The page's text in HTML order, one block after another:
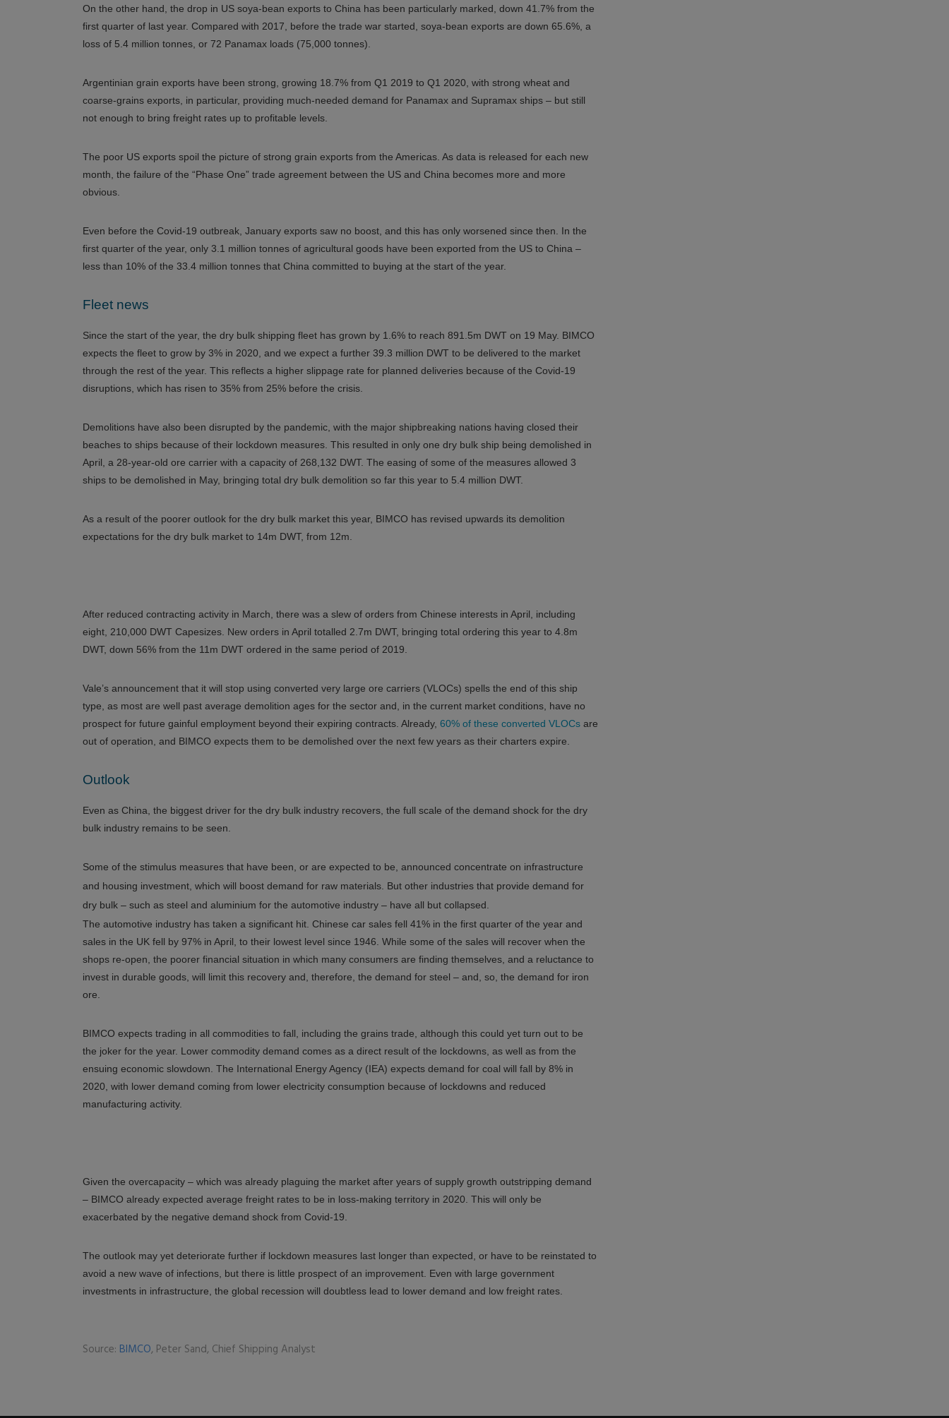
On the other hand, the drop in US soya-bean exports to China has been particularly marked, down 41.7% from the
first quarter of last year. Compared with 2017, before the trade war started, soya-bean exports are down 65.6%, a
loss of 5.4 million tonnes, or 72 Panamax loads (75,000 tonnes).
Argentinian grain exports have been strong, growing 18.7% from Q1 2019 to Q1 2020, with strong wheat and
coarse-grains exports, in particular, providing much-needed demand for Panamax and Supramax ships – but still
not enough to bring freight rates up to profitable levels.
The poor US exports spoil the picture of strong grain exports from the Americas. As data is released for each new
month, the failure of the “Phase One” trade agreement between the US and China becomes more and more
obvious.
Even before the Covid-19 outbreak, January exports saw no boost, and this has only worsened since then. In the
first quarter of the year, only 3.1 million tonnes of agricultural goods have been exported from the US to China –
less than 10% of the 33.4 million tonnes that China committed to buying at the start of the year.
Fleet news
Since the start of the year, the dry bulk shipping fleet has grown by 1.6% to reach 891.5m DWT on 19 May. BIMCO
expects the fleet to grow by 3% in 2020, and we expect a further 39.3 million DWT to be delivered to the market
through the rest of the year. This reflects a higher slippage rate for planned deliveries because of the Covid-19
disruptions, which has risen to 35% from 25% before the crisis.
Demolitions have also been disrupted by the pandemic, with the major shipbreaking nations having closed their
beaches to ships because of their lockdown measures. This resulted in only one dry bulk ship being demolished in
April, a 28-year-old ore carrier with a capacity of 268,132 DWT. The easing of some of the measures allowed 3
ships to be demolished in May, bringing total dry bulk demolition so far this year to 5.4 million DWT.
As a result of the poorer outlook for the dry bulk market this year, BIMCO has revised upwards its demolition
expectations for the dry bulk market to 14m DWT, from 12m.
After reduced contracting activity in March, there was a slew of orders from Chinese interests in April, including
eight, 210,000 DWT Capesizes. New orders in April totalled 2.7m DWT, bringing total ordering this year to 4.8m
DWT, down 56% from the 11m DWT ordered in the same period of 2019.
Vale’s announcement that it will stop using converted very large ore carriers (VLOCs) spells the end of this ship
type, as most are well past average demolition ages for the sector and, in the current market conditions, have no
prospect for future gainful employment beyond their expiring contracts. Already, 60% of these converted VLOCs are
out of operation, and BIMCO expects them to be demolished over the next few years as their charters expire.
Outlook
Even as China, the biggest driver for the dry bulk industry recovers, the full scale of the demand shock for the dry
bulk industry remains to be seen.
Some of the stimulus measures that have been, or are expected to be, announced concentrate on infrastructure
and housing investment, which will boost demand for raw materials. But other industries that provide demand for
dry bulk – such as steel and aluminium for the automotive industry – have all but collapsed.
The automotive industry has taken a significant hit. Chinese car sales fell 41% in the first quarter of the year and
sales in the UK fell by 97% in April, to their lowest level since 1946. While some of the sales will recover when the
shops re-open, the poorer financial situation in which many consumers are finding themselves, and a reluctance to
invest in durable goods, will limit this recovery and, therefore, the demand for steel – and, so, the demand for iron
ore.
BIMCO expects trading in all commodities to fall, including the grains trade, although this could yet turn out to be
the joker for the year. Lower commodity demand comes as a direct result of the lockdowns, as well as from the
ensuing economic slowdown. The International Energy Agency (IEA) expects demand for coal will fall by 8% in
2020, with lower demand coming from lower electricity consumption because of lockdowns and reduced
manufacturing activity.
Given the overcapacity – which was already plaguing the market after years of supply growth outstripping demand
– BIMCO already expected average freight rates to be in loss-making territory in 2020. This will only be
exacerbated by the negative demand shock from Covid-19.
The outlook may yet deteriorate further if lockdown measures last longer than expected, or have to be reinstated to
avoid a new wave of infections, but there is little prospect of an improvement. Even with large government
investments in infrastructure, the global recession will doubtless lead to lower demand and low freight rates.
Source: BIMCO, Peter Sand, Chief Shipping Analyst